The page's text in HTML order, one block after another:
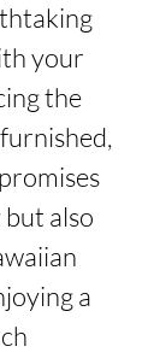
your
the
also
a